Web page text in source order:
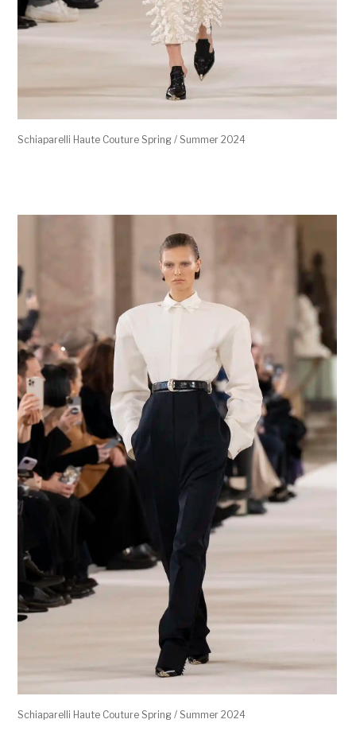
Schiaparelli Haute Couture Spring / Summer 2024
Schiaparelli Haute Couture Spring / Summer 2024